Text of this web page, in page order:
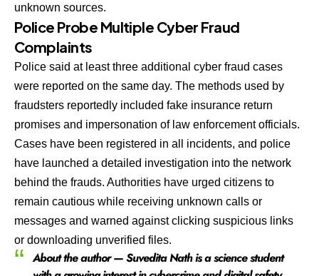
unknown sources.
Police Probe Multiple Cyber Fraud
Complaints
Police said at least three additional cyber fraud cases
were reported on the same day. The methods used by
fraudsters reportedly included fake insurance return
promises and impersonation of law enforcement officials.
Cases have been registered in all incidents, and police
have launched a detailed investigation into the network
behind the frauds. Authorities have urged citizens to
remain cautious while receiving unknown calls or
messages and warned against clicking suspicious links
or downloading unverified files.
About the author — Suvedita Nath is a science student